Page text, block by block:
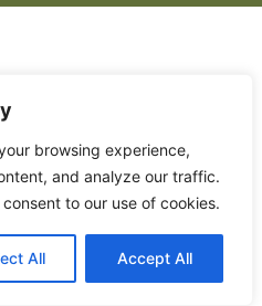
browsing experience,
and analyze our traffic.
to our use of cookies.
All Accept All